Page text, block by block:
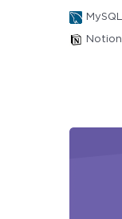
MySQL
Notion